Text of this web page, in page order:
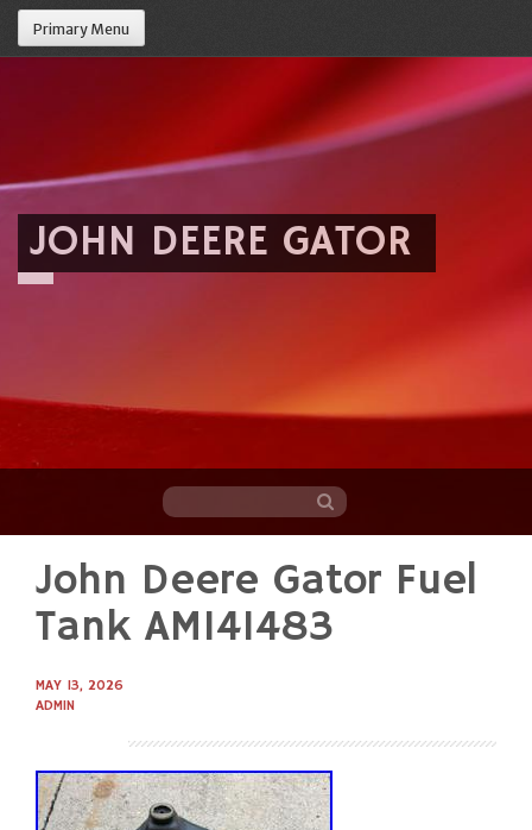
Primary Menu
JOHN DEERE GATOR
content
John Deere Gator Fuel
Tank AM141483
MAY 13, 2026
ADMIN